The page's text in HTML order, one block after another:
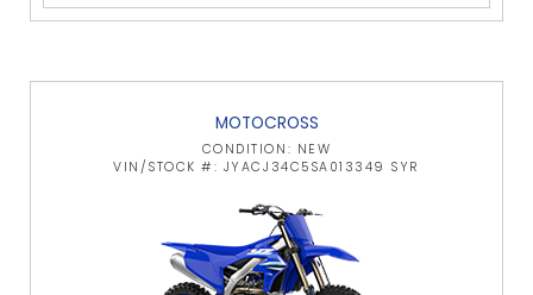
MOTOCROSS
CONDITION: NEW
VIN/STOCK #: JYACJ34C5SA013349 SYR